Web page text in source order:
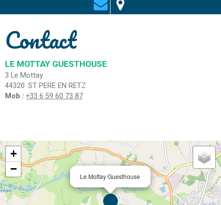
Contact
LE MOTTAY GUESTHOUSE
3 Le Mottay
44320 ST PERE EN RETZ
Mob : +33 6 59 60 73 87
Le Mottay Guesthouse
+
−